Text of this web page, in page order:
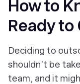
How to
Ready to
Deciding to
shouldn’t be
team, and it